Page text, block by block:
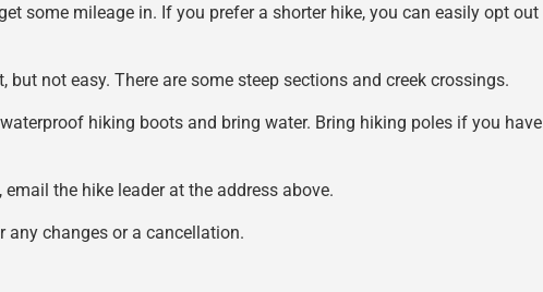
some mileage in. If you prefer a shorter hike, you can easily opt out
not easy. There are some steep sections and creek crossings.
hiking boots and bring water. Bring hiking poles if you have
the hike leader at the address above.
any changes or a cancellation.